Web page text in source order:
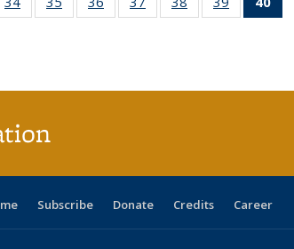
table:
listing table:listing table:listing table:listing table:listing table:listing table:
Subscribe Donate Credits Career